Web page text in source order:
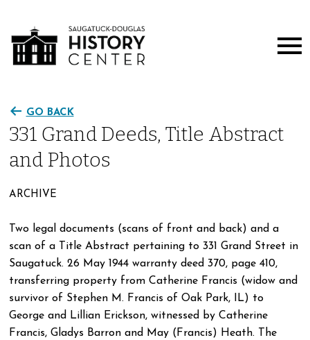
GO BACK
331 Grand Deeds, Title Abstract
and Photos
ARCHIVE
Two legal documents (scans of front and back) and a
scan of a Title Abstract pertaining to 331 Grand Street in
Saugatuck. 26 May 1944 warranty deed 370, page 410,
transferring property from Catherine Francis (widow and
survivor of Stephen M. Francis of Oak Park, IL) to
George and Lillian Erickson, witnessed by Catherine
Francis, Gladys Barron and May (Francis) Heath. The